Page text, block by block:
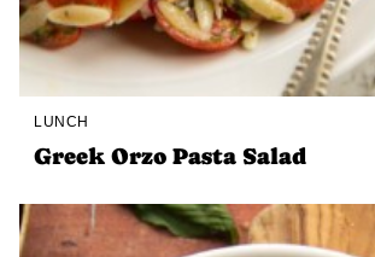
LUNCH
Greek Orzo Pasta Salad